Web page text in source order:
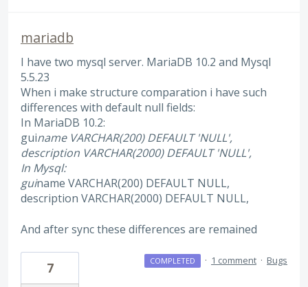
mariadb
I have two mysql server. MariaDB 10.2 and Mysql
5.5.23
When i make structure comparation i have such
differences with default null fields:
In MariaDB 10.2:
guiname VARCHAR(200) DEFAULT 'NULL',
description VARCHAR(2000) DEFAULT 'NULL',
In Mysql:
guiname VARCHAR(200) DEFAULT NULL,
description VARCHAR(2000) DEFAULT NULL,
And after sync these differences are remained
7 COMPLETED · 1 comment · Bugs